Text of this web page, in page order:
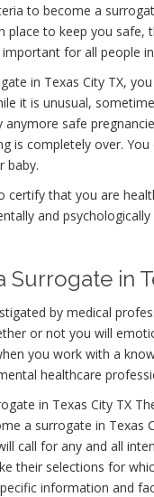
to become a
place to keep you safe,
for all people
in Texas City TX,
it is unusual,
safe
is completely over.
baby.
that you are
and
in
by medical
or not you will
you work with a
healthcare
in Texas City TX
a surrogate in Texas
call for any and all
their selections for
information and